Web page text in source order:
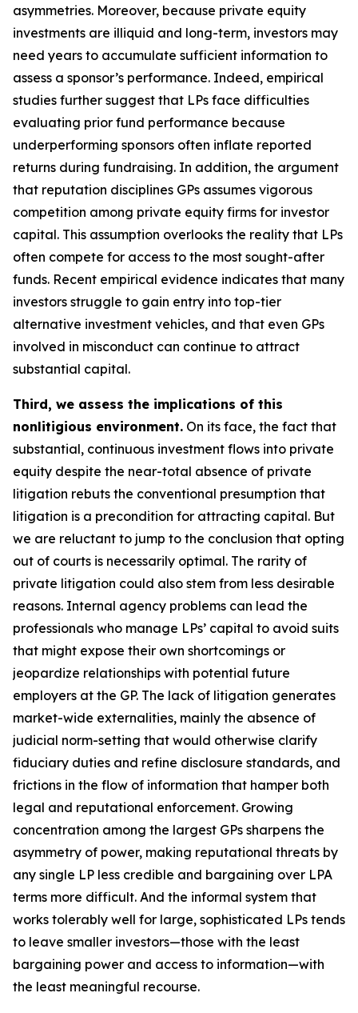
asymmetries. Moreover, because private equity
investments are illiquid and long-term, investors may
need years to accumulate sufficient information to
assess a sponsor’s performance. Indeed, empirical
studies further suggest that LPs face difficulties
evaluating prior fund performance because
underperforming sponsors often inflate reported
returns during fundraising. In addition, the argument
that reputation disciplines GPs assumes vigorous
competition among private equity firms for investor
capital. This assumption overlooks the reality that LPs
often compete for access to the most sought-after
funds. Recent empirical evidence indicates that many
investors struggle to gain entry into top-tier
alternative investment vehicles, and that even GPs
involved in misconduct can continue to attract
substantial capital.
Third, we assess the implications of this
nonlitigious environment. On its face, the fact that
substantial, continuous investment flows into private
equity despite the near-total absence of private
litigation rebuts the conventional presumption that
litigation is a precondition for attracting capital. But
we are reluctant to jump to the conclusion that opting
out of courts is necessarily optimal. The rarity of
private litigation could also stem from less desirable
reasons. Internal agency problems can lead the
professionals who manage LPs’ capital to avoid suits
that might expose their own shortcomings or
jeopardize relationships with potential future
employers at the GP. The lack of litigation generates
market-wide externalities, mainly the absence of
judicial norm-setting that would otherwise clarify
fiduciary duties and refine disclosure standards, and
frictions in the flow of information that hamper both
legal and reputational enforcement. Growing
concentration among the largest GPs sharpens the
asymmetry of power, making reputational threats by
any single LP less credible and bargaining over LPA
terms more difficult. And the informal system that
works tolerably well for large, sophisticated LPs tends
to leave smaller investors—those with the least
bargaining power and access to information—with
the least meaningful recourse.